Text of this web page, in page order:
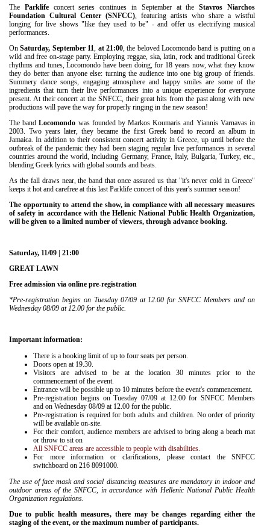
The Parklife concert series continues in September at theStavros Niarchos
Foundation Cultural Center (SNFCC) , featuring artists who share a wistful
longing for live shows "like they used to be" - and offer us electrifying musical
performances.
OnSaturday, September 11 at 21:00, the beloved Locomondo band is putting on a
wild and free on-stage party. Employing reggae, ska, latin, rock and traditional Greek
rhythms and tunes, Locomondo have been doing, for 18 years now, what they know
they do better than anyone else: turning the audience into one big group of friends.
Summery dance songs, engaging atmosphere and happy smiles are some of the
ingredients that turn their live performances into a unique experience for everyone
present. At their concert at the SNFCC, their great hits from the past along with new
productions will pave the way for properly ringing in the new season!
The band Locomondo was founded by Markos Koumaris and Yiannis Varnavas in
2003. Two years later, they became the first Greek band to record an album in
Jamaica. In addition to their consistent concert activity in Greece, up until before the
outbreak of the pandemic they had been staging regular live performances in several
countries around the world, including Germany, France, Italy, Bulgaria, Turkey, etc.,
blending Greek lyrics with global sounds and beats.
As the fall draws near, the band that once assured us that "it's never cold in Greece"
keeps it hot and carefree at this last Parklife concert of this year's summer season!
The opportunity to attend the show, in compliance with all necessary measures
of safety in accordance with the Hellenic National Public Health Organization,
will be given to a limited number of viewers, through advance booking.
Saturday, 11/09 | 21:00
GREAT LAWN
Free admission via online pre-registration
*Pre-registration begins on Tuesday 07/09 at 12.00 for SNFCC Members and on
Wednesday 08/09 at 12.00 for the public.
Important information:
There is a booking limit of up to four seats per person.
Doors open at 19.30.
Visitors are advised to be at the location 30 minutes prior to the
commencement of the event.
Entrance will be possible up to 10 minutes before the event's commencement.
Pre-registration begins on Tuesday 07/09 at 12.00 for SNFCC Members
and on Wednesday 08/09 at 12.00 for the public.
Pre-registration is required for both adults and children. No order of priority
will be available on-site.
For their comfort, audience members are advised to bring along a beach mat
or throw to sit on
All SNFCC areas are accessible to people with disabilities.
For more information or clarifications, please contact the SNFCC
switchboard on 216 8091000.
The use of face mask and social distancing measures are mandatory in indoor and
outdoor areas of the SNFCC, in accordance with Hellenic National Public Health
Organization regulations.
Due to public health measures, there may be changes regarding either the
staging of the event, or the maximum number of participants.